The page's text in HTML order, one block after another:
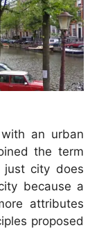
an urban
the term
just city does
because a
attributes
proposed